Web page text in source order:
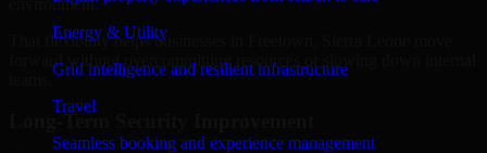
Energy & Utility
Grid intelligence and resilient infrastructure
Travel
Seamless booking and experience management
That flexibility helps businesses in Freetown, Sierra Leone move
forward without overcommitting resources or slowing down internal